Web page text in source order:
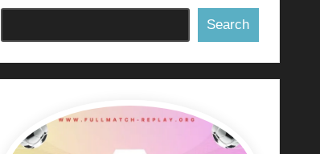
Search